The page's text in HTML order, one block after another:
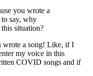
you wrote a
say, why
situation?
wrote a song! Like, if I
my voice in this
COVID songs and if